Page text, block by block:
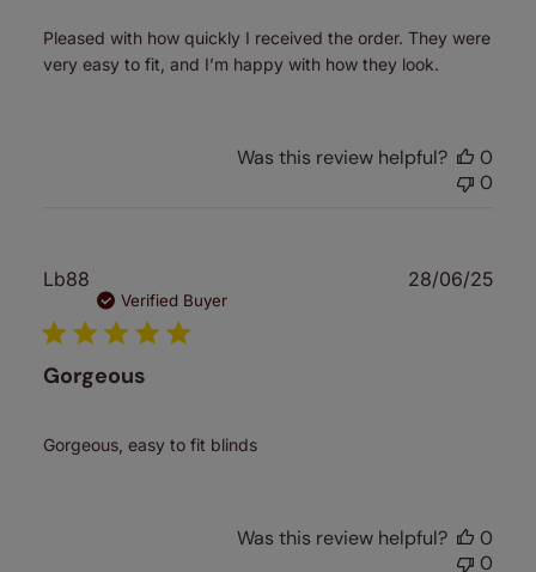
Pleased with how quickly I received the order. They were
very easy to fit, and I’m happy with how they look.
Was this review helpful?
0
0
Lb88
Verified Buyer
Gorgeous
Gorgeous, easy to fit blinds
28/06/25
Was this review helpful?
0
0